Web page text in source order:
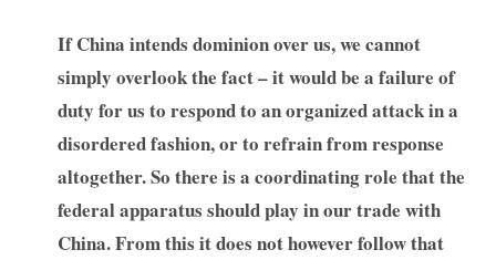
If China intends dominion over us, we cannot
simply overlook the fact – it would be a failure of
duty for us to respond to an organized attack in a
disordered fashion, or to refrain from response
altogether. So there is a coordinating role that the
federal apparatus should play in our trade with
China. From this it does not however follow that